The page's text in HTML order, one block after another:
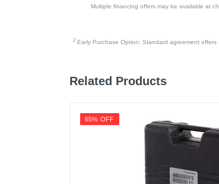
Multiple financing offers may be available at
2 Early Purchase Option: Standard agreement
Related Products
65% OFF